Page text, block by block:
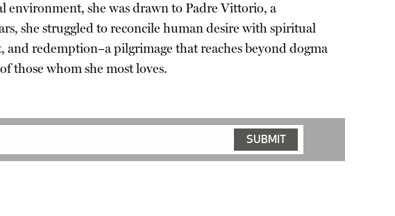
she was drawn to Padre Vittorio, a
she struggled to reconcile human desire with spiritual
redemption–a pilgrimage that reaches beyond dogma
those whom she most loves.